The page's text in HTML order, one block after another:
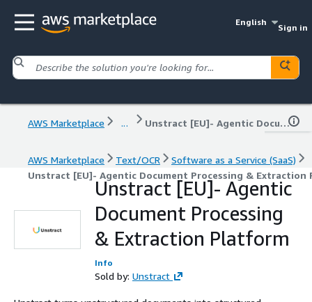
English
Sign in
AWS Marketplace ... Unstract [EU]- Agentic Document Processing & Extraction Platform
AWS Marketplace Text/OCR
Software as a Service (SaaS)
Unstract [EU]- Agentic Document Processing &
Unstract [EU]- Agentic
Document Processing
& Extraction Platform
Info
Sold by: Unstract